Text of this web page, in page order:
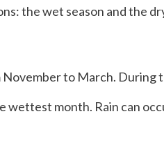
the wet season and the
to March. During
wettest month. Rain can